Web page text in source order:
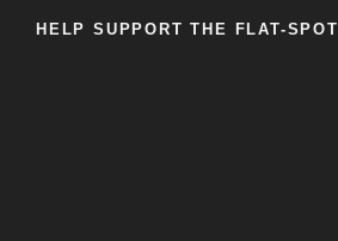
HELP SUPPORT THE FLAT-SPOT